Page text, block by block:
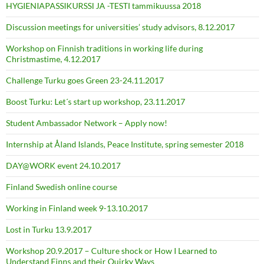
HYGIENIAPASSIKURSSI JA -TESTI tammikuussa 2018
Discussion meetings for universities’ study advisors, 8.12.2017
Workshop on Finnish traditions in working life during
Christmastime, 4.12.2017
Challenge Turku goes Green 23-24.11.2017
Boost Turku: Let´s start up workshop, 23.11.2017
Student Ambassador Network – Apply now!
Internship at Åland Islands, Peace Institute, spring semester 2018
DAY@WORK event 24.10.2017
Finland Swedish online course
Working in Finland week 9-13.10.2017
Lost in Turku 13.9.2017
Workshop 20.9.2017 – Culture shock or How I Learned to
Understand Finns and their Quirky Ways